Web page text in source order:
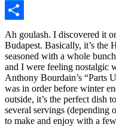
Twitter
Share
Ah goulash. I discovered it
Budapest. Basically, it’s the
seasoned with a whole
and I were feeling nostalgic
Anthony Bourdain’s “Parts
was in order before winter
outside, it’s the perfect dish
several servings (depending
to make and enjoy with a